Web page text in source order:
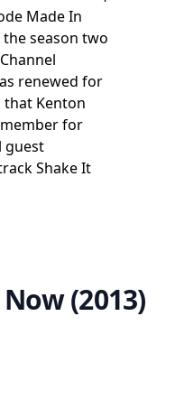
Made In
the season two
renewed for
that Kenton
for
guest
Shake It
(2013)